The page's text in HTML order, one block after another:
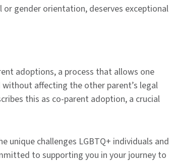
or gender orientation, deserves exceptional
adoptions, a process that allows one
affecting the other parent’s legal
this as co-parent adoption, a crucial
unique challenges LGBTQ+ individuals and
to supporting you in your journey to